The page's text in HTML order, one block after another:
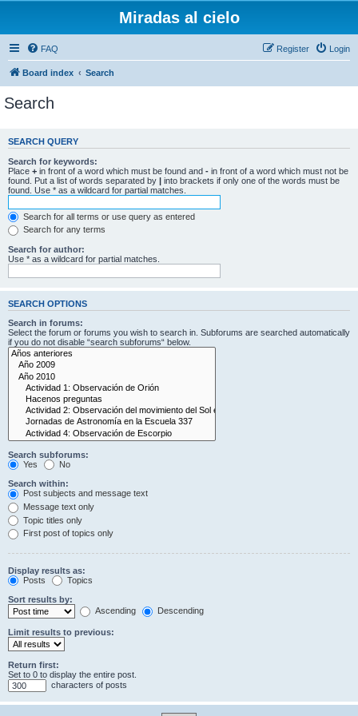
Miradas al cielo
FAQ Login
Register
Board index Search
Search
SEARCH QUERY
Search for keywords:
Place + in front of a word which must be found and - in front of a word which must not be
found. Put a list of words separated by | into brackets if only one of the words must be
found. Use * as a wildcard for partial matches.
Search for all terms or use query as entered
Search for any terms
Search for author:
Use * as a wildcard for partial matches.
SEARCH OPTIONS
Search in forums:
Select the forum or forums you wish to search in. Subforums are searched automatically
if you do not disable “search subforums“ below.
Search subforums:
Yes
No
Search within:
Post subjects and message text
Message text only
Topic titles only
First post of topics only
Display results as:
Posts
Topics
Sort results by:
Ascending
Descending
Limit results to previous:
Return first:
Set to 0 to display the entire post.
characters of posts